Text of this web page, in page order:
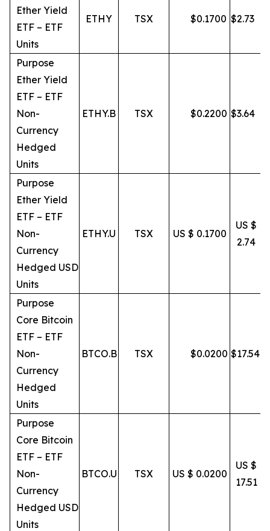
Ether Yield
ETF – ETF
Units
ETHY TSX $0.1700 $2.73
Purpose
Ether Yield
ETF – ETF
Non-
Currency
Hedged
Units
ETHY.B TSX $0.2200 $3.64
Purpose
Ether Yield
ETF – ETF
Non-
Currency
Hedged USD
Units
ETHY.U TSX US $ 0.1700
US $
2.74
Purpose
Core Bitcoin
ETF – ETF
Non-
Currency
Hedged
Units
BTCO.B TSX $0.0200 $17.54
Purpose
Core Bitcoin
ETF – ETF
Non-
Currency
Hedged USD
Units
BTCO.U TSX US $ 0.0200
US $
17.51